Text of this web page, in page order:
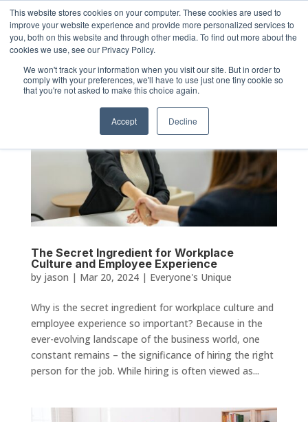
This website stores cookies on your computer. These cookies are used to
improve your website experience and provide more personalized services to
you, both on this website and through other media. To find out more about the
cookies we use, see our Privacy Policy.
We won't track your information when you visit our site. But in order to
comply with your preferences, we'll have to use just one tiny cookie so
that you're not asked to make this choice again.
Accept Decline
The Secret Ingredient for Workplace
Culture and Employee Experience
by jason | Mar 20, 2024| Everyone's Unique
Why is the secret ingredient for workplace culture and
employee experience so important? Because in the
ever-evolving landscape of the business world, one
constant remains – the significance of hiring the right
person for the job. While hiring is often viewed as...